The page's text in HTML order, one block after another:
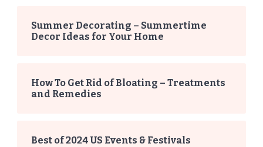
Summer Decorating – Summertime
Decor Ideas for Your Home
How To Get Rid of Bloating – Treatments
and Remedies
Best of 2024 US Events & Festivals